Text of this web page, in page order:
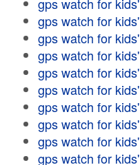
gps watch for kids'
gps watch for kids'
gps watch for kids'
gps watch for kids'
gps watch for kids'
gps watch for kids'
gps watch for kids'
gps watch for kids'
gps watch for kids'